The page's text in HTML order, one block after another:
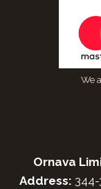
We
Ornava
Address: